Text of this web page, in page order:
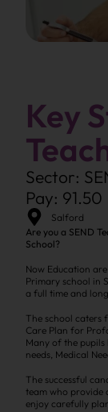
Key
Sector:
Pay: 91.50
Salford
Are you a SEND
School?
Now Education
Primary school in
a full time and
The school caters
Care Plan for
Many of the pupils
needs, Medical
The successful
team who provide
enjoy carefully